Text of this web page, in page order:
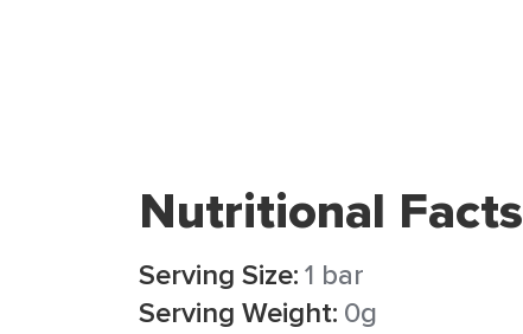
Nutritional Facts
Serving Size:1 bar
Serving Weight: 0g